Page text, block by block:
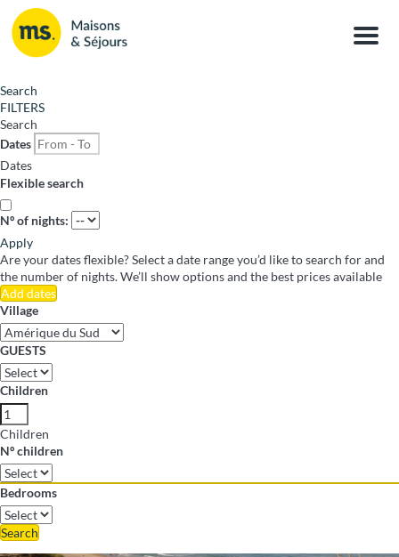
Menu
Search
FILTERS
Search
Dates
Dates
Flexible search
Nº of nights:
Apply
Are your dates flexible?Select a date range you’d like to search for and
the number of nights. We’ll show options and the best prices available
Add dates
Village
GUESTS
Children
Children
Nº children
Bedrooms
Search